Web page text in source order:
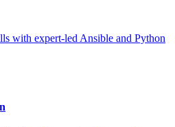
with expert-led Ansible and Python